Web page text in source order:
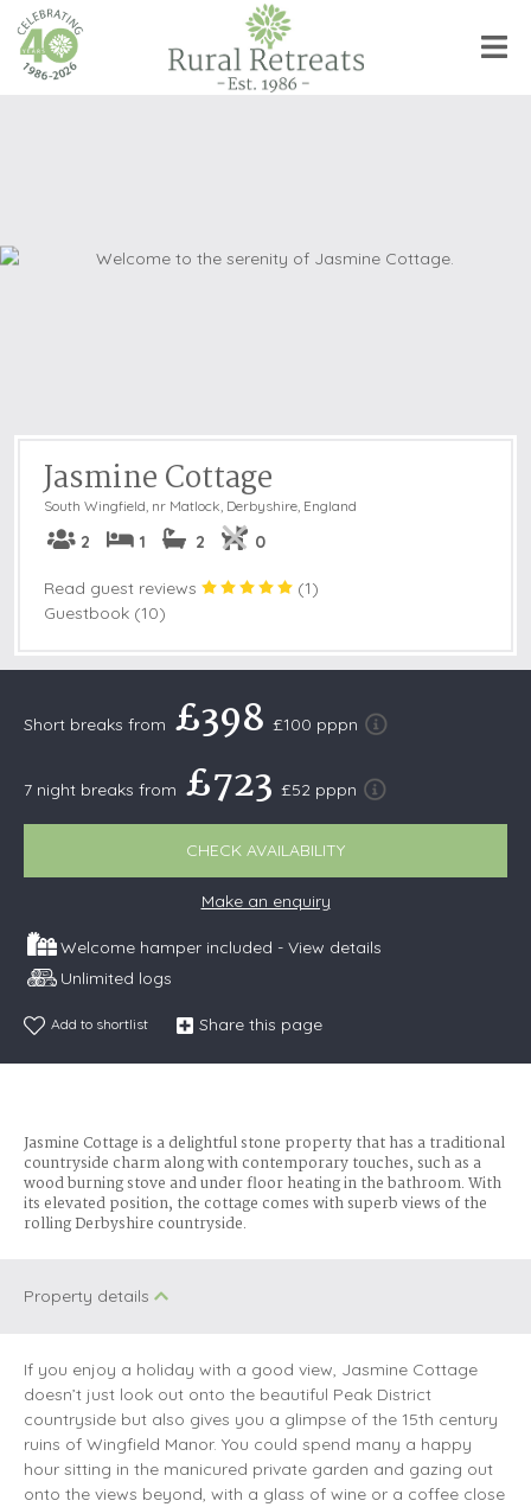
Jasmine Cottage
South Wingfield, nr Matlock, Derbyshire, England
2 1 2 0
Read guest reviews (1)
Guestbook (10)
Short breaks from £398 £100 pppn
7 night breaks from £723 £52 pppn
CHECK AVAILABILITY
Make an enquiry
Welcome hamper included - View details
Unlimited logs
Add to shortlist Share this page
Jasmine Cottage is a delightful stone property that has a traditional
countryside charm along with contemporary touches, such as a
wood burning stove and under floor heating in the bathroom. With
its elevated position, the cottage comes with superb views of the
rolling Derbyshire countryside.
Property details
If you enjoy a holiday with a good view, Jasmine Cottage
doesn’t just look out onto the beautiful Peak District
countryside but also gives you a glimpse of the 15th century
ruins of Wingfield Manor. You could spend many a happy
hour sitting in the manicured private garden and gazing out
onto the views beyond, with a glass of wine or a coffee close